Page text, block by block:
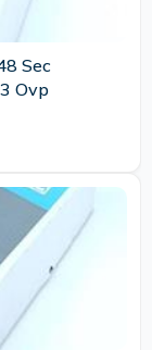
Sec
Ovp